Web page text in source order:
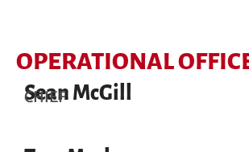
OPERATIONAL
Sean McGill
CHIEF